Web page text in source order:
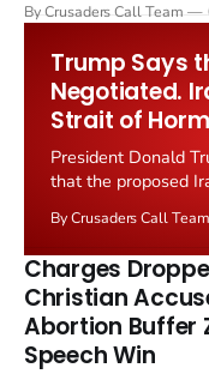
Starmer government's
By Crusaders Call Team
Trump Says
Negotiated.
Strait of
President Donald
that the proposed
the framing,
remains an
enrichment limits.
By Crusaders Call Team
Charges
Christian
Abortion Buffer
Speech Win